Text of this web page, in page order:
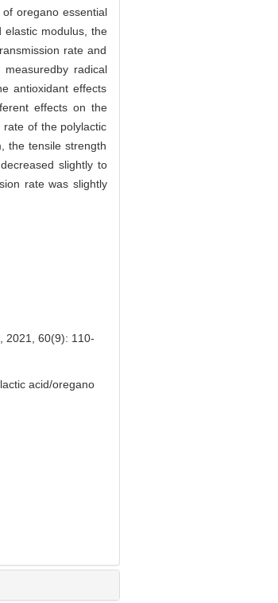
oregano essential
elastic modulus, the
rate and
radical
antioxidant effects
effects on the
of the polylactic
the tensile strength
slightly to
rate was slightly
2021, 60(9): 110-
acid/oregano